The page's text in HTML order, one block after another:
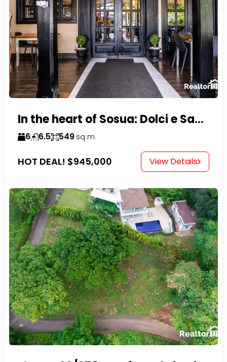
In the heart of Sosua: Dolci e Sapori – Cake Shop & Kitchen
6 6.5 549 sq m
HOT DEAL! $945,000 View Details